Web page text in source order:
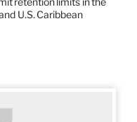
U.S. Caribbean